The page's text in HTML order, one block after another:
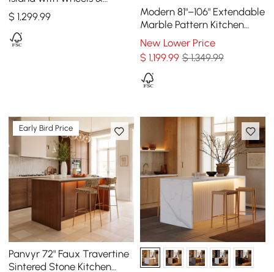
Cabinets
$1,299.99
Modern 81"–106" Extendable
Marble Pattern Kitchen
Island with Doors &
Drawers, Black
New Lower Price
$ 1,199.99 $ 1,349.99
Early Bird Price
Panvyr 72" Faux Travertine
Sintered Stone Kitchen